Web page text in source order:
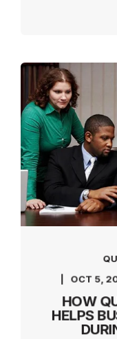
OCT 5,
HOW
HELPS